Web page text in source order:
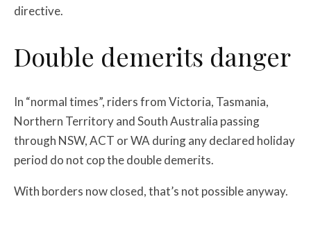
directive.
Double demerits danger
In “normal times”, riders from Victoria, Tasmania,
Northern Territory and South Australia passing
through NSW, ACT or WA during any declared holiday
period do not cop the double demerits.
With borders now closed, that’s not possible anyway.